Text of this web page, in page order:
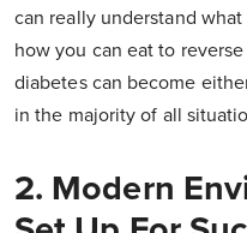
can really understand
how you can eat to
diabetes can become
in the majority of all
2. Modern